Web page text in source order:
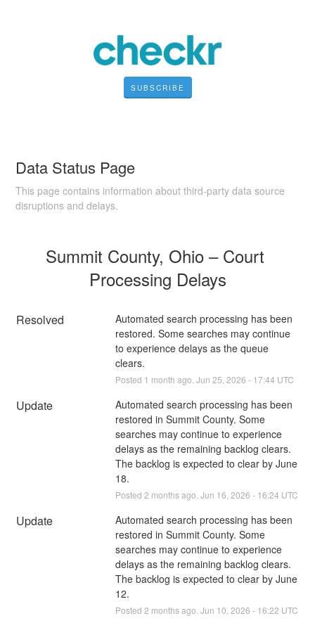
SUBSCRIBE
Data Status Page
This page contains information about third-party data source
disruptions and delays.
Summit County, Ohio – Court
Processing Delays
Resolved
Automated search processing has been
restored. Some searches may continue
to experience delays as the queue
clears.
Posted 1 month ago.Jun 25,2026 - 17:44 UTC
Update
Automated search processing has been
restored in Summit County. Some
searches may continue to experience
delays as the remaining backlog clears.
The backlog is expected to clear by June
18.
Posted 2 months ago.Jun 16,2026 - 16:24 UTC
Update
Automated search processing has been
restored in Summit County. Some
searches may continue to experience
delays as the remaining backlog clears.
The backlog is expected to clear by June
12.
Posted 2 months ago.Jun 10,2026 - 16:22 UTC